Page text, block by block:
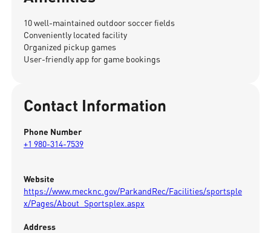
10 well-maintained outdoor soccer fields
Conveniently located facility
Organized pickup games
User-friendly app for game bookings
Contact Information
Phone Number
+1 980-314-7539
Website
https://www.mecknc.gov/ParkandRec/Facilities/sportsple
x/Pages/About_Sportsplex.aspx
Address